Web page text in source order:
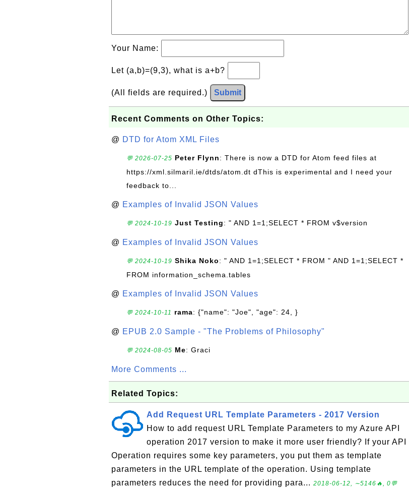
Your Name:
Let (a,b)=(9,3), what is a+b?
(All fields are required.) Submit
Recent Comments on Other Topics:
@ DTD for Atom XML Files
💬 2026-07-25 Peter Flynn: There is now a DTD for Atom feed files at
https://xml.silmaril.ie/dtds/atom.dt dThis is experimental and I need your
feedback to...
@ Examples of Invalid JSON Values
💬 2024-10-19 Just Testing: " AND 1=1;SELECT * FROM v$version
@ Examples of Invalid JSON Values
💬 2024-10-19 Shika Noko: " AND 1=1;SELECT * FROM " AND 1=1;SELECT *
FROM information_schema.tables
@ Examples of Invalid JSON Values
💬 2024-10-11 rama: {"name": "Joe", "age": 24, }
@ EPUB 2.0 Sample - "The Problems of Philosophy"
💬 2024-08-05 Me: Graci
More Comments ...
Related Topics:
Add Request URL Template Parameters - 2017 Version
How to add request URL Template Parameters to my Azure API
operation 2017 version to make it more user friendly? If your API
Operation requires some key parameters, you put them as template
parameters in the URL template of the operation. Using template
parameters reduces the need for providing para... 2018-06-12, ∼5146🔥, 0💬